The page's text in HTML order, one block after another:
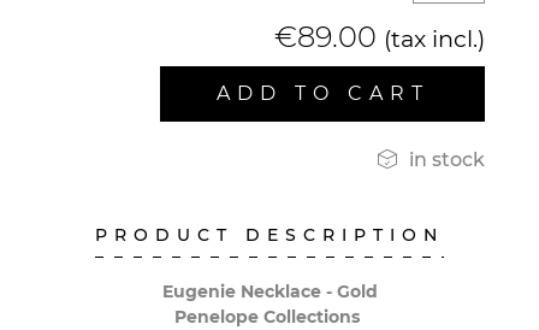
€89.00 (tax incl.)
ADD TO CART
 in stock
PRODUCT DESCRIPTION
Eugenie Necklace - Gold
Penelope Collections